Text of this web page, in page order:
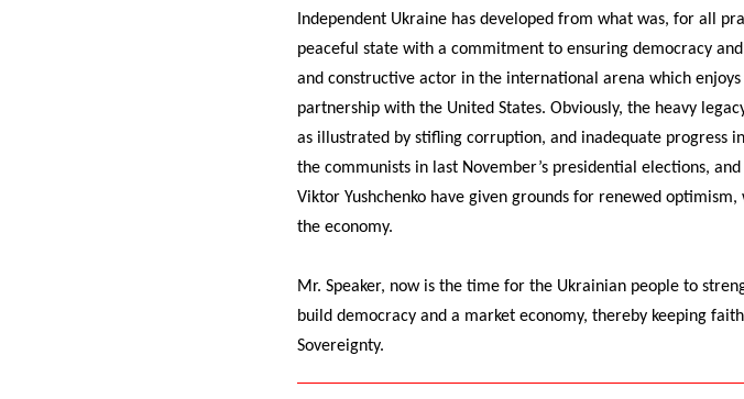
Independent Ukraine has developed from what was, for all
peaceful state with a commitment to ensuring democracy
and constructive actor in the international arena which
partnership with the United States. Obviously, the heavy
as illustrated by stifling corruption, and inadequate progress
the communists in last November’s presidential elections,
Viktor Yushchenko have given grounds for renewed
the economy.
Mr. Speaker, now is the time for the Ukrainian people to
build democracy and a market economy, thereby keeping
Sovereignty.